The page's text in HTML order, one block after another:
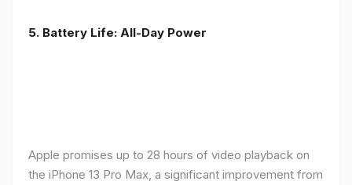
5. Battery Life: All-Day Power
Apple promises up to 28 hours of video playback on
the iPhone 13 Pro Max, a significant improvement from